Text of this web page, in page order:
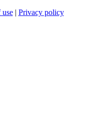
use| Privacy policy